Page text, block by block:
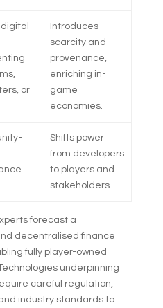
or
Introduces
scarcity and
provenance,
enriching in-
game
economies.
Shifts power
from developers
to players and
stakeholders.
forecast a
decentralised finance
fully player-owned
underpinning
careful regulation,
industry standards to